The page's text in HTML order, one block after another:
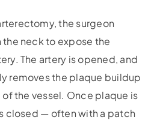
the surgeon
the neck to expose the
The artery is opened, and
removes the plaque buildup
the vessel. Once plaque is
closed — often with a patch